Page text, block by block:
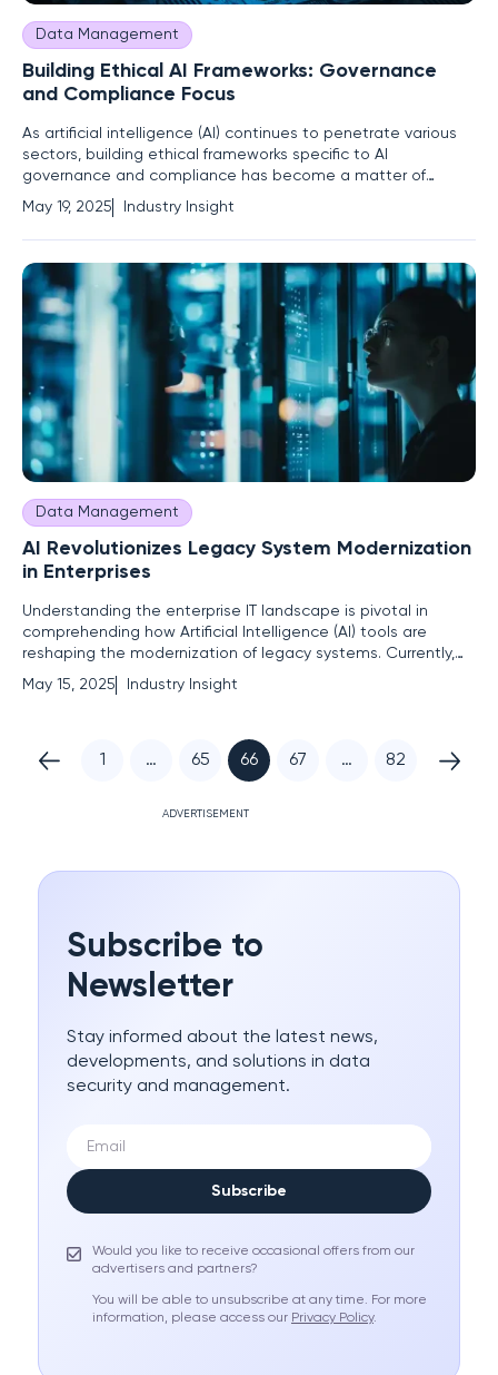
Data Management
Building Ethical AI Frameworks: Governance
and Compliance Focus
As artificial intelligence (AI) continues to penetrate various
sectors, building ethical frameworks specific to AI
governance and compliance has become a matter of
pressing urgency. Organizations currently face the critical
challenge of leveraging AI's transformative potential while
managing inherent risks such as cybersecurity threats, data
May 19, 2025 Industry Insight
Data Management
AI Revolutionizes Legacy System Modernization
in Enterprises
Understanding the enterprise IT landscape is pivotal in
comprehending how Artificial Intelligence (AI) tools are
reshaping the modernization of legacy systems. Currently,
enterprises face significant challenges with outdated
technological infrastructures that lead to mounting
May 15, 2025 Industry Insight
1 … 65 66 67 … 82
ADVERTISEMENT
Subscribe to
Newsletter
Stay informed about the latest news,
developments, and solutions in data
security and management.
Subscribe
Would you like to receive occasional offers from our
advertisers and partners?
You will be able to unsubscribe at any time. For more
information, please access our Privacy Policy.